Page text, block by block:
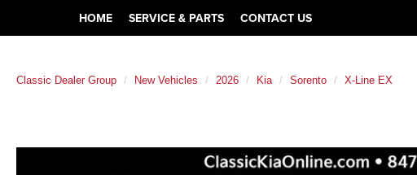
HOME SERVICE & PARTS CONTACT US
Classic Dealer Group New Vehicles 2026 Kia Sorento X-Line EX